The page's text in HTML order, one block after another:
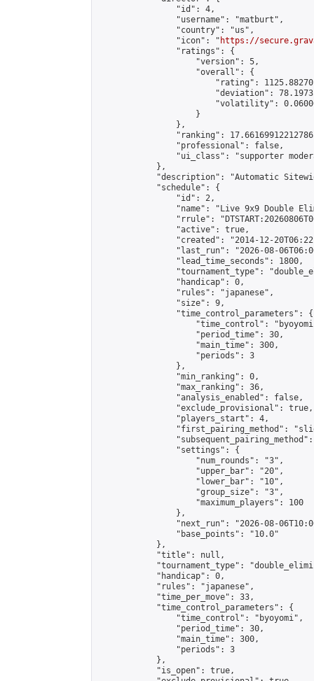
                "id": 4,
                "username": "matburt",
                "country": "us",
                "icon": "
https://
                "ratings": {
                    "version": 5,
                    "overall": {
"rating":
"deviation":
"volatility":
                    }
                },
"ranking":
                "professional": false,
"ui_class": "supporter
            },
"description": "Automatic
            "schedule": {
                "id": 2,
"name": "Live 9x9 Double
"rrule":
                "active": true,
"created": "2014-12-
"last_run": "2026-08-
                "lead_time_seconds": 1800,
"tournament_type":
                "handicap": 0,
                "rules": "japanese",
                "size": 9,
                "time_control_parameters": {
"time_control":
                    "period_time": 30,
                    "main_time": 300,
                    "periods": 3
                },
                "min_ranking": 0,
                "max_ranking": 36,
                "analysis_enabled": false,
                "exclude_provisional": true,
                "players_start": 4,
"first_pairing_method":
                "settings": {
                    "num_rounds": "3",
                    "upper_bar": "20",
                    "lower_bar": "10",
                    "group_size": "3",
                    "maximum_players": 100
                },
"next_run": "2026-08-
                "base_points": "10.0"
            },
            "title": null,
"tournament_type":
            "handicap": 0,
            "rules": "japanese",
            "time_per_move": 33,
            "time_control_parameters": {
                "time_control": "byoyomi",
                "period_time": 30,
                "main_time": 300,
                "periods": 3
            },
            "is_open": true,